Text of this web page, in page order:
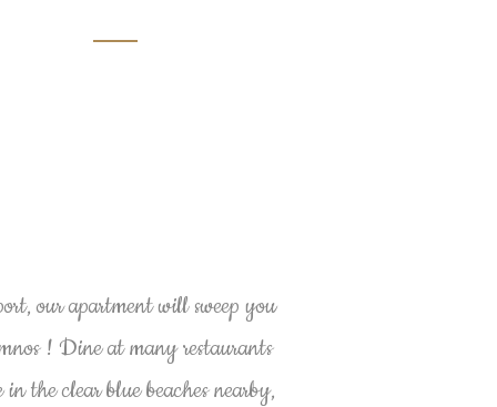
our apartment will sweep you
! Dine at many restaurants
the clear blue beaches nearby,